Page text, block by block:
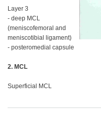
Layer 3
- deep MCL
(meniscofemoral and
meniscotibial ligament)
- posteromedial capsule
2. MCL
Superficial MCL